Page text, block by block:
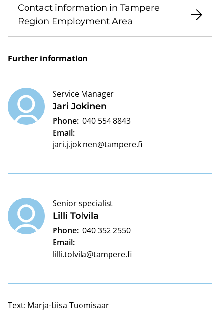
Contact information in Tampere
Region Employment Area
Further information
Jari Jokinen
Service Manager
Phone: 040 554 8843
Email:
jari.j.jokinen@tampere.fi
Lilli Tolvila
Senior specialist
Phone: 040 352 2550
Email:
lilli.tolvila@tampere.fi
Text: Marja-Liisa Tuomisaari